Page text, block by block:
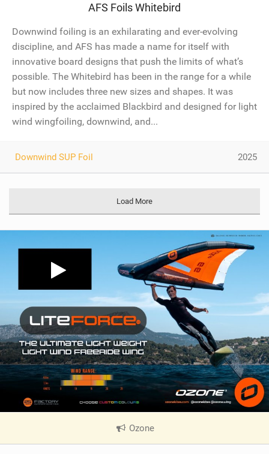
AFS Foils Whitebird
Downwind foiling is an exhilarating and ever-evolving
discipline, and AFS has made a name for itself with
innovative board designs that push the limits of what’s
possible. The Whitebird has been in the range for a while
but now includes three new sizes and shapes. It was
inspired by the acclaimed Blackbird and designed for light
wind wingfoiling, downwind, and...
Downwind SUP Foil 2025
Load More
Ozone|
V